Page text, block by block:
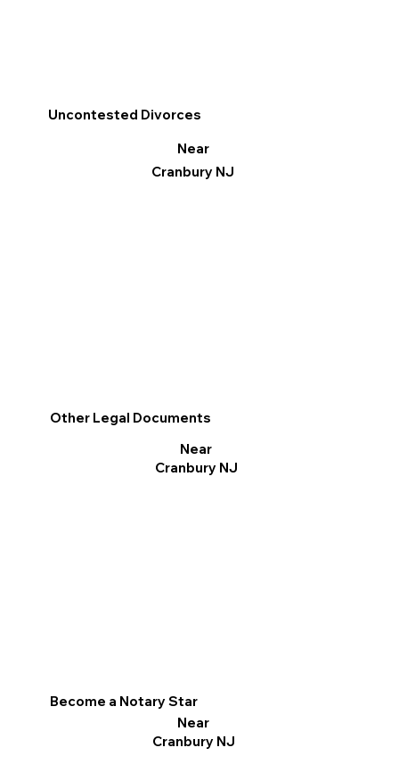
Other Legal Documents
Near
Cranbury NJ
Become a Notary Star
Near
Cranbury NJ
Uncontested Divorces
Near
Cranbury NJ